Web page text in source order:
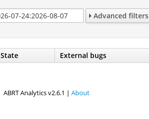
Advanced filters
State External bugs
ABRT Analytics v2.6.1 | About